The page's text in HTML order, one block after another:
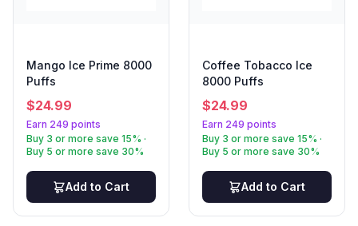
Mango Ice Prime 8000
Puffs
$24.99
Earn 249 points
Buy 3 or more save 15% ·
Buy 5 or more save 30%
Add to Cart
Coffee Tobacco Ice
8000 Puffs
$24.99
Earn 249 points
Buy 3 or more save 15% ·
Buy 5 or more save 30%
Add to Cart